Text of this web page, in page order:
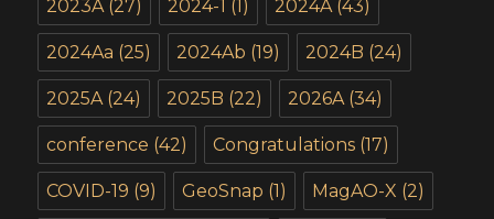
2023A(27) 2024-1 (1) 2024A(43)
2024Aa (25) 2024Ab (19) 2024B (24)
2025A(24) 2025B (22) 2026A(34)
conference (42) Congratulations (17)
COVID-19 (9) GeoSnap (1) MagAO-X (2)